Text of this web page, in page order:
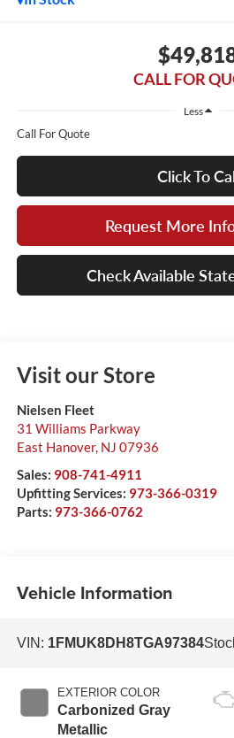
CALL FOR
Less
Call For Quote
Click To
Request More
Check Available
Visit our Store
Nielsen Fleet
31 Williams Parkway
East Hanover, NJ 07936
Sales: 908-741-4911
Upfitting Services: 973-366-0319
Parts: 973-366-0762
Vehicle Information
VIN: 1FMUK8DH8TGA97384
EXTERIOR COLOR
Carbonized Gray
Metallic